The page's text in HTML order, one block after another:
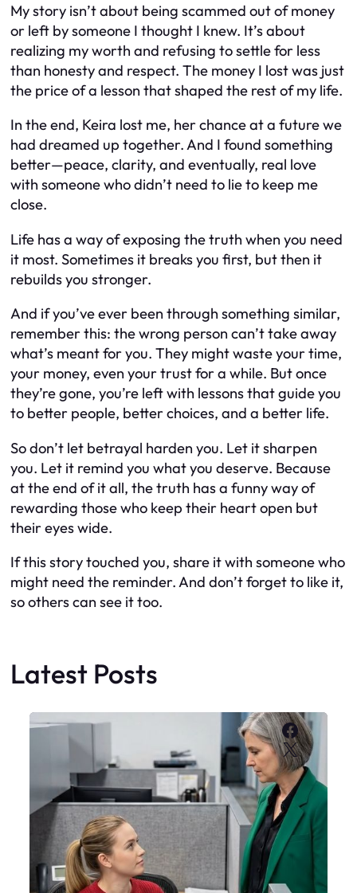
My story isn’t about being scammed out of money
or left by someone I thought I knew. It’s about
realizing my worth and refusing to settle for less
than honesty and respect. The money I lost was just
the price of a lesson that shaped the rest of my life.
In the end, Keira lost me, her chance at a future we
had dreamed up together. And I found something
better—peace, clarity, and eventually, real love
with someone who didn’t need to lie to keep me
close.
Life has a way of exposing the truth when you need
it most. Sometimes it breaks you first, but then it
rebuilds you stronger.
And if you’ve ever been through something similar,
remember this: the wrong person can’t take away
what’s meant for you. They might waste your time,
your money, even your trust for a while. But once
they’re gone, you’re left with lessons that guide you
to better people, better choices, and a better life.
So don’t let betrayal harden you. Let it sharpen
you. Let it remind you what you deserve. Because
at the end of it all, the truth has a funny way of
rewarding those who keep their heart open but
their eyes wide.
If this story touched you, share it with someone who
might need the reminder. And don’t forget to like it,
so others can see it too.
Latest Posts
X